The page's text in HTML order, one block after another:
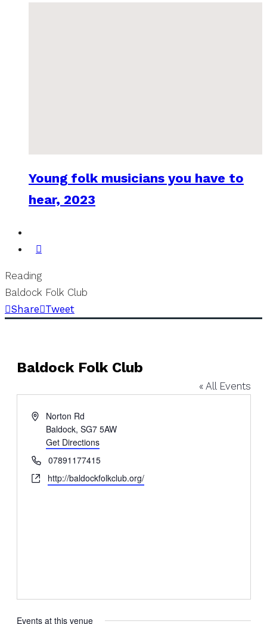
Young folk musicians you have to
hear, 2023
Reading
Baldock Folk Club
Share Tweet
Baldock Folk Club
« All Events
AddressNorton Rd
Baldock, SG7 5AW
Get Directions
Phone07891177415
Websitehttp://baldockfolkclub.org/
Events at this venue